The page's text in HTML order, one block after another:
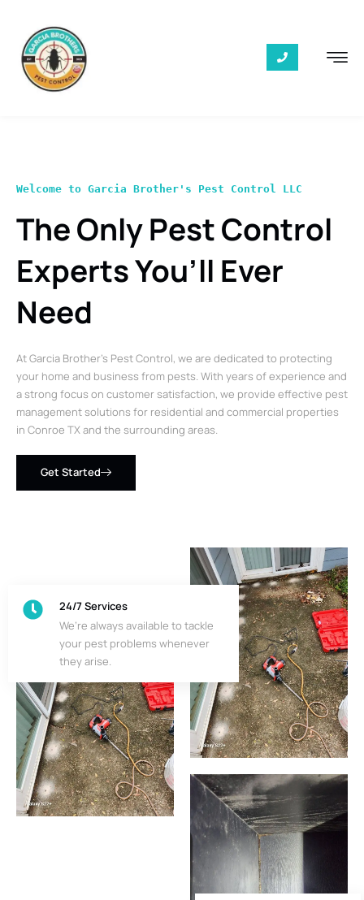
Welcome to Garcia Brother's Pest Control LLC
The Only Pest Control
Experts You’ll Ever
Need
At Garcia Brother’s Pest Control, we are dedicated to protecting
your home and business from pests. With years of experience and
a strong focus on customer satisfaction, we provide effective pest
management solutions for residential and commercial properties
in Conroe TX and the surrounding areas.
Get Started
24/7 Services
We’re always available to tackle
your pest problems whenever
they arise.